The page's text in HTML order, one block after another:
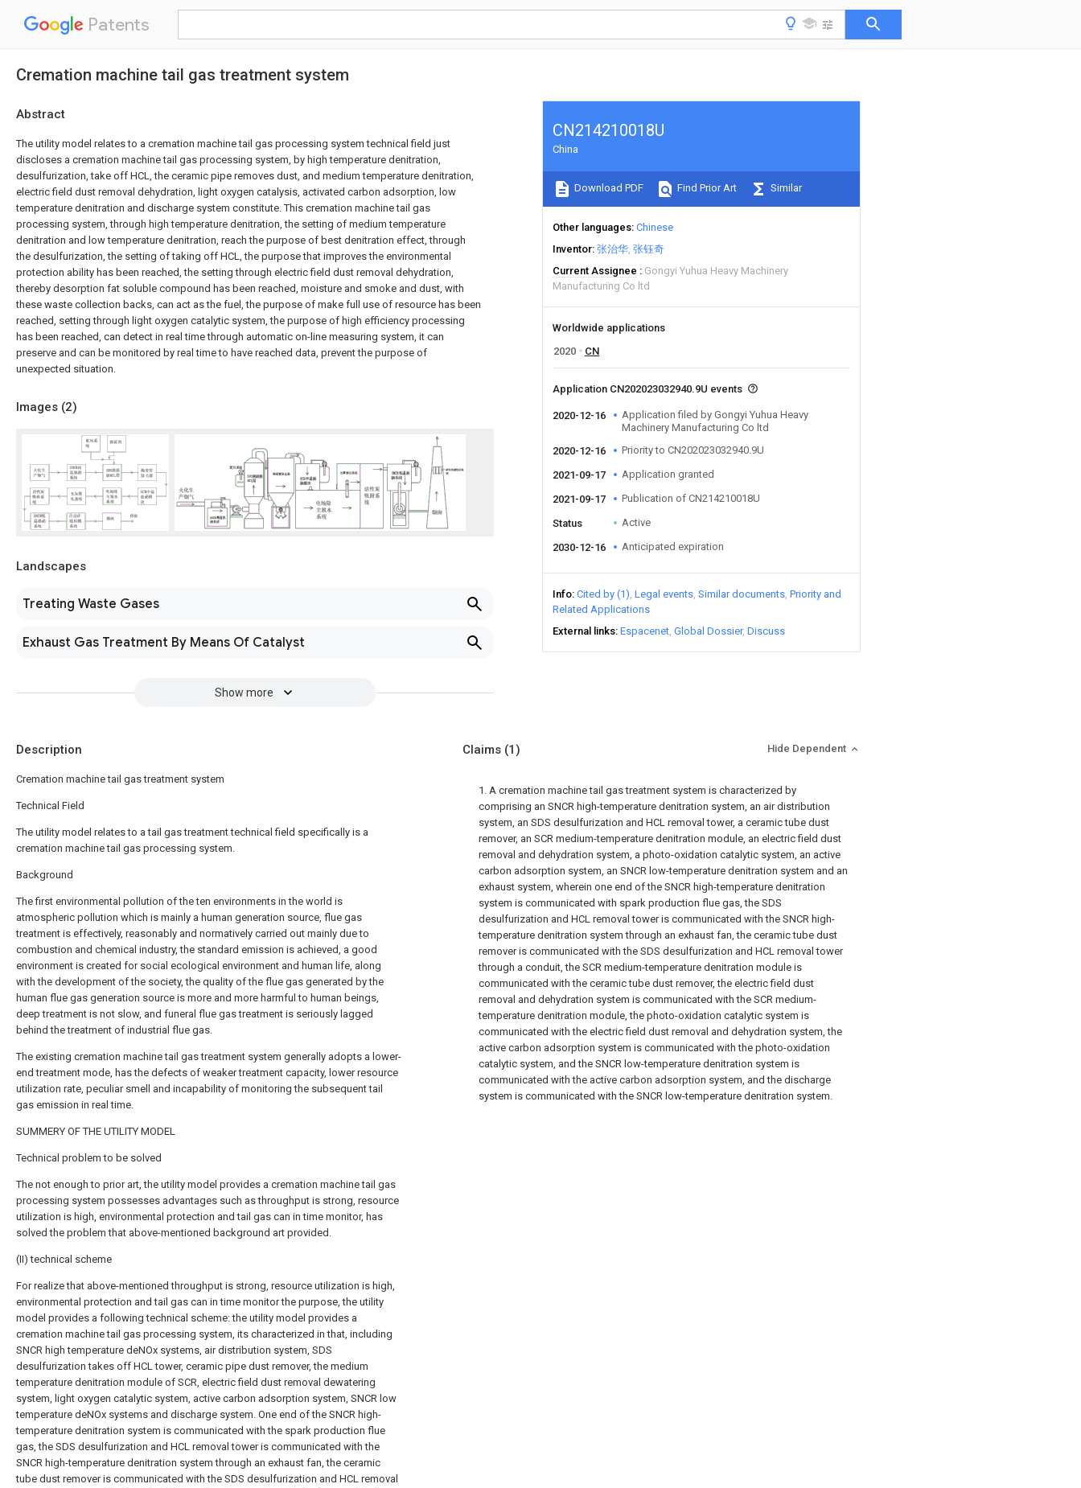
Patents
Cremation machine tail gas treatment system
Abstract
The utility model relates to a cremation machine tail gas processing system technical field just
discloses a cremation machine tail gas processing system, by high temperature denitration,
desulfurization, take off HCL, the ceramic pipe removes dust, and medium temperature denitration,
electric field dust removal dehydration, light oxygen catalysis, activated carbon adsorption, low
temperature denitration and discharge system constitute. This cremation machine tail gas
processing system, through high temperature denitration, the setting of medium temperature
denitration and low temperature denitration, reach the purpose of best denitration effect, through
the desulfurization, the setting of taking off HCL, the purpose that improves the environmental
protection ability has been reached, the setting through electric field dust removal dehydration,
thereby desorption fat soluble compound has been reached, moisture and smoke and dust, with
these waste collection backs, can act as the fuel, the purpose of make full use of resource has been
reached, setting through light oxygen catalytic system, the purpose of high efficiency processing
has been reached, can detect in real time through automatic on-line measuring system, it can
preserve and can be monitored by real time to have reached data, prevent the purpose of
unexpected situation.
Images (2)
Landscapes
Treating Waste Gases
Exhaust Gas Treatment By Means Of Catalyst
Show more
CN214210018U
China
Download PDF Find Prior Art Similar
Other languages Chinese
Inventor 张治华 张钰奇
Current Assignee
Gongyi Yuhua Heavy Machinery
Manufacturing Co ltd
Worldwide applications
2020
CN
Application CN202023032940.9U events
2020-12-16
Application filed by Gongyi Yuhua Heavy
Machinery Manufacturing Co ltd
2020-12-16
Priority to CN202023032940.9U
2021-09-17 Application granted
2021-09-17 Publication of CN214210018U
Status Active
2030-12-16 Anticipated expiration
Info Cited by (1) Legal events Similar documents Priority and
Related Applications
External links Espacenet Global Dossier Discuss
Description
Cremation machine tail gas treatment system
Technical Field
The utility model relates to a tail gas treatment technical field specifically is a
cremation machine tail gas processing system.
Background
The first environmental pollution of the ten environments in the world is
atmospheric pollution which is mainly a human generation source, flue gas
treatment is effectively, reasonably and normatively carried out mainly due to
combustion and chemical industry, the standard emission is achieved, a good
environment is created for social ecological environment and human life, along
with the development of the society, the quality of the flue gas generated by the
human flue gas generation source is more and more harmful to human beings,
deep treatment is not slow, and funeral flue gas treatment is seriously lagged
behind the treatment of industrial flue gas.
The existing cremation machine tail gas treatment system generally adopts a lower-
end treatment mode, has the defects of weaker treatment capacity, lower resource
utilization rate, peculiar smell and incapability of monitoring the subsequent tail
gas emission in real time.
SUMMERY OF THE UTILITY MODEL
Technical problem to be solved
The not enough to prior art, the utility model provides a cremation machine tail gas
processing system possesses advantages such as throughput is strong, resource
utilization is high, environmental protection and tail gas can in time monitor, has
solved the problem that above-mentioned background art provided.
(II) technical scheme
For realize that above-mentioned throughput is strong, resource utilization is high,
environmental protection and tail gas can in time monitor the purpose, the utility
model provides a following technical scheme: the utility model provides a
cremation machine tail gas processing system, its characterized in that, including
SNCR high temperature deNOx systems, air distribution system, SDS
desulfurization takes off HCL tower, ceramic pipe dust remover, the medium
temperature denitration module of SCR, electric field dust removal dewatering
system, light oxygen catalytic system, active carbon adsorption system, SNCR low
temperature deNOx systems and discharge system. One end of the SNCR high-
temperature denitration system is communicated with the spark production flue
gas, the SDS desulfurization and HCL removal tower is communicated with the
SNCR high-temperature denitration system through an exhaust fan, the ceramic
tube dust remover is communicated with the SDS desulfurization and HCL removal
Claims (1) Hide Dependent
1. A cremation machine tail gas treatment system is characterized by
comprising an SNCR high-temperature denitration system, an air distribution
system, an SDS desulfurization and HCL removal tower, a ceramic tube dust
remover, an SCR medium-temperature denitration module, an electric field dust
removal and dehydration system, a photo-oxidation catalytic system, an active
carbon adsorption system, an SNCR low-temperature denitration system and an
exhaust system, wherein one end of the SNCR high-temperature denitration
system is communicated with spark production flue gas, the SDS
desulfurization and HCL removal tower is communicated with the SNCR high-
temperature denitration system through an exhaust fan, the ceramic tube dust
remover is communicated with the SDS desulfurization and HCL removal tower
through a conduit, the SCR medium-temperature denitration module is
communicated with the ceramic tube dust remover, the electric field dust
removal and dehydration system is communicated with the SCR medium-
temperature denitration module, the photo-oxidation catalytic system is
communicated with the electric field dust removal and dehydration system, the
active carbon adsorption system is communicated with the photo-oxidation
catalytic system, and the SNCR low-temperature denitration system is
communicated with the active carbon adsorption system, and the discharge
system is communicated with the SNCR low-temperature denitration system.